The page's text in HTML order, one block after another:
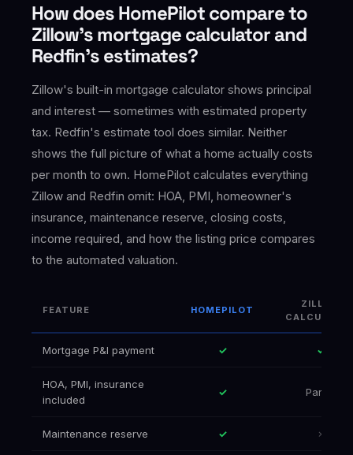
How does HomePilot compare to
Zillow's mortgage calculator and
Redfin's estimates?
Zillow's built-in mortgage calculator shows principal
and interest — sometimes with estimated property
tax. Redfin's estimate tool does similar. Neither
shows the full picture of what a home actually costs
per month to own. HomePilot calculates everything
Zillow and Redfin omit: HOA, PMI, homeowner's
insurance, maintenance reserve, closing costs,
income required, and how the listing price compares
to the automated valuation.
FEATURE HOMEPILOT
ZILLOW
Mortgage P&I payment ✓ ✓
HOA, PMI, insurance
included
✓ Partial
Maintenance reserve ✓ ✗